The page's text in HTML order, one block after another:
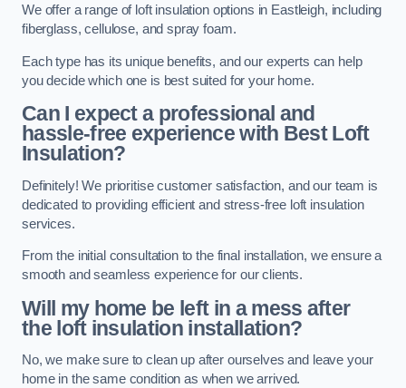
We offer a range of loft insulation options in Eastleigh, including
fiberglass, cellulose, and spray foam.
Each type has its unique benefits, and our experts can help
you decide which one is best suited for your home.
Can I expect a professional and
hassle-free experience with Best Loft
Insulation?
Definitely! We prioritise customer satisfaction, and our team is
dedicated to providing efficient and stress-free loft insulation
services.
From the initial consultation to the final installation, we ensure a
smooth and seamless experience for our clients.
Will my home be left in a mess after
the loft insulation installation?
No, we make sure to clean up after ourselves and leave your
home in the same condition as when we arrived.